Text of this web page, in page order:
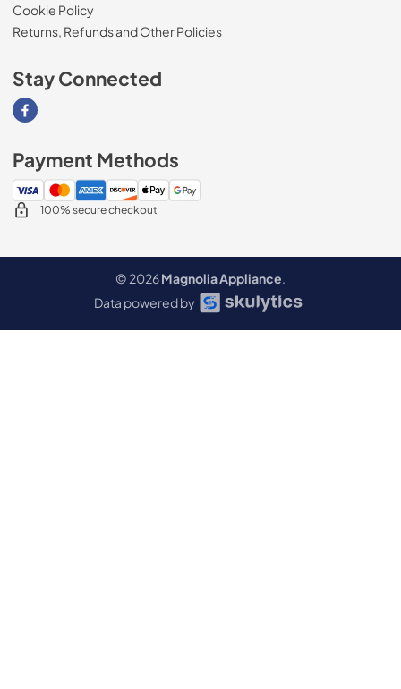
Cookie Policy
Returns, Refunds and Other Policies
Stay Connected
Visit our Facebook page
Payment Methods
100% secure checkout
© 2026Magnolia Appliance.
Data powered by